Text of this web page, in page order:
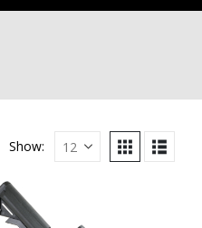
Show: